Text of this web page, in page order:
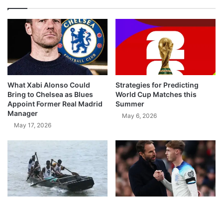
What Xabi Alonso Could
Bring to Chelsea as Blues
Appoint Former Real Madrid
Manager
May 17, 2026
Strategies for Predicting
World Cup Matches this
Summer
May 6, 2026